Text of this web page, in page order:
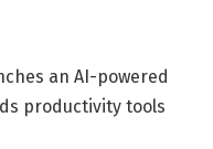
an AI-powered
productivity tools